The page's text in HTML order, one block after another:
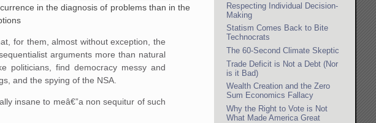
in the diagnosis of problems than in the
for them, almost without exception, the
arguments more than natural
politicians, find democracy messy and
and the spying of the NSA.
insane to meâ€”a non sequitur of such
Respecting Individual Decision-
Making
Statism Comes Back to Bite
Technocrats
The 60-Second Climate Skeptic
Trade Deficit is Not a Debt (Nor
is it Bad)
Wealth Creation and the Zero
Sum Economics Fallacy
Why the Right to Vote is Not
What Made America Great